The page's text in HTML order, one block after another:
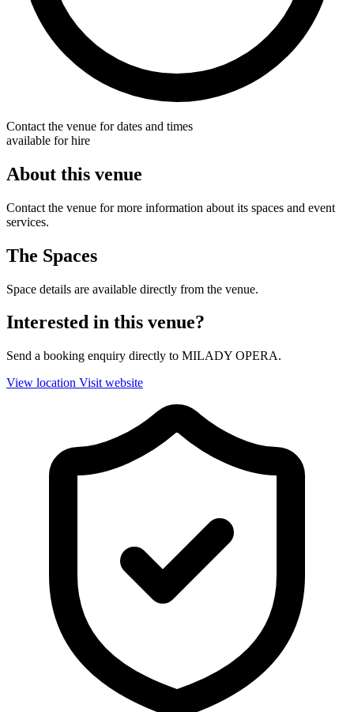
Contact the venue for dates and times
available for hire
About this venue
Contact the venue for more information about its spaces and event
services.
The Spaces
Space details are available directly from the venue.
Interested in this venue?
Send a booking enquiry directly to MILADY OPERA.
View location Visit website